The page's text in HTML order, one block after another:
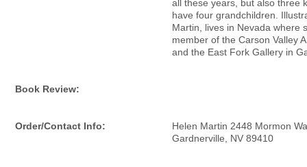
all these years, but also three
have four grandchildren.
Martin, lives in Nevada where
member of the Carson Valley
and the East Fork Gallery in
Book Review:
Order/Contact Info:
Helen Martin 2448 Mormon
Gardnerville, NV 89410